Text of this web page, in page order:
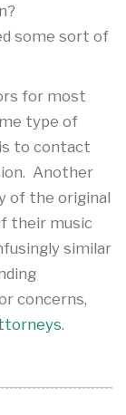
some sort of
for most
type of
to contact
Another
of the original
their music
similar
concerns,
.